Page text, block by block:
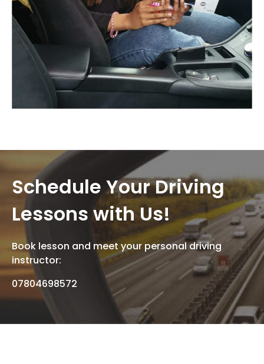
Schedule Your Driving
Lessons with Us!
Book lesson and meet your personal driving
instructor:
07804698572